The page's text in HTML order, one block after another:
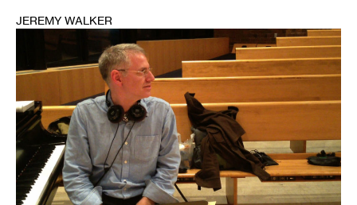
JEREMY WALKER